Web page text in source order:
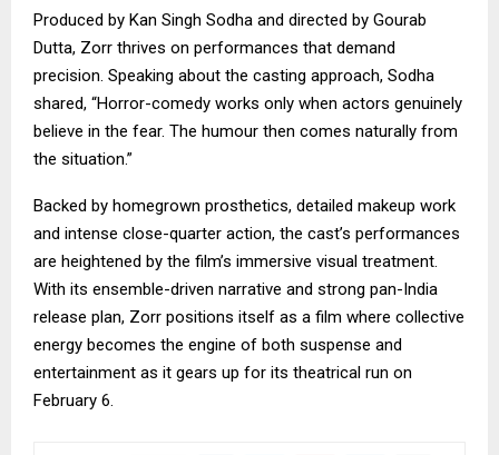
Produced by Kan Singh Sodha and directed by Gourab
Dutta, Zorr thrives on performances that demand
precision. Speaking about the casting approach, Sodha
shared, “Horror-comedy works only when actors genuinely
believe in the fear. The humour then comes naturally from
the situation.”
Backed by homegrown prosthetics, detailed makeup work
and intense close-quarter action, the cast’s performances
are heightened by the film’s immersive visual treatment.
With its ensemble-driven narrative and strong pan-India
release plan, Zorr positions itself as a film where collective
energy becomes the engine of both suspense and
entertainment as it gears up for its theatrical run on
February 6.